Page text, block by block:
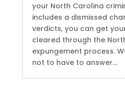
your North Carolina
includes a dismissed
verdicts, you can get
cleared through the
expungement process.
not to have to answer...